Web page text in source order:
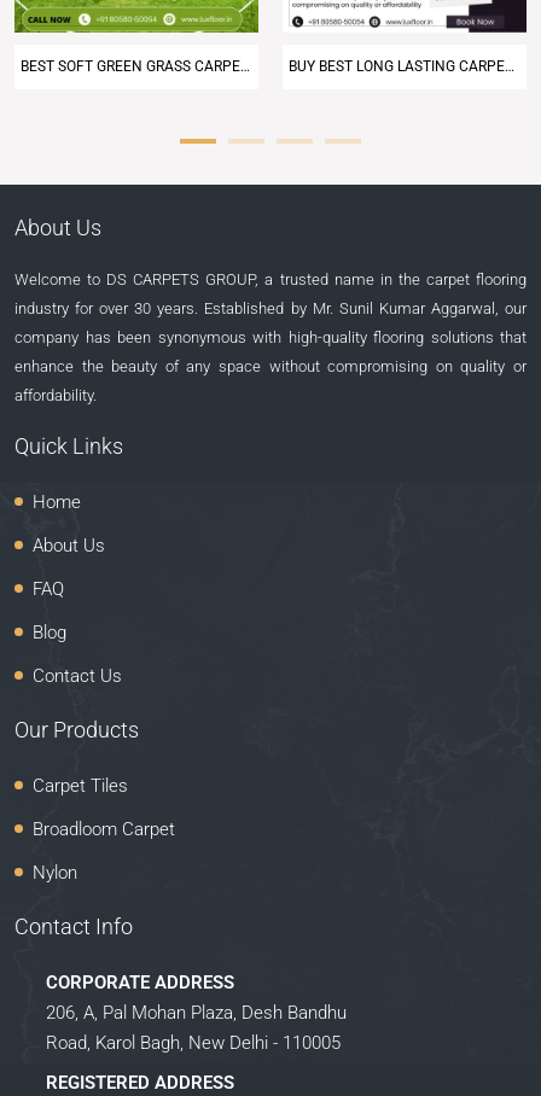
BUY BEST LONG LASTING CARPET AT LUXFLOOR DISCOVER LUXFLOOR’S PREMIUM ARTIFICIAL GREEN GRASS CARPETS
About Us
Welcome to DS CARPETS GROUP, a trusted name in the carpet flooring
industry for over 30 years. Established by Mr. Sunil Kumar Aggarwal, our
company has been synonymous with high-quality flooring solutions that
enhance the beauty of any space without compromising on quality or
affordability.
Quick Links
Home
About Us
FAQ
Blog
Contact Us
Our Products
Carpet Tiles
Broadloom Carpet
Nylon
Contact Info
CORPORATE ADDRESS
206, A, Pal Mohan Plaza, Desh Bandhu
Road, Karol Bagh, New Delhi - 110005
REGISTERED ADDRESS